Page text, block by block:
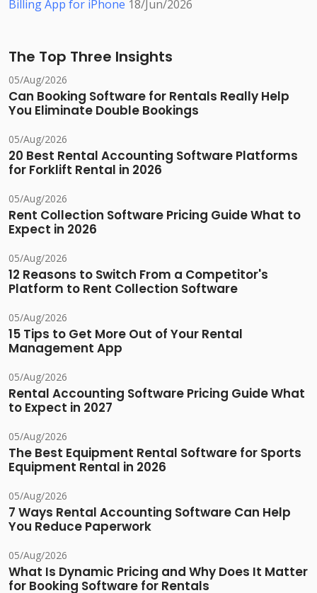
Billing App for iPhone 18/Jun/2026
The Top Three Insights
05/Aug/2026
Can Booking Software for Rentals Really Help
You Eliminate Double Bookings
05/Aug/2026
20 Best Rental Accounting Software Platforms
for Forklift Rental in 2026
05/Aug/2026
Rent Collection Software Pricing Guide What to
Expect in 2026
05/Aug/2026
12 Reasons to Switch From a Competitor's
Platform to Rent Collection Software
05/Aug/2026
15 Tips to Get More Out of Your Rental
Management App
05/Aug/2026
Rental Accounting Software Pricing Guide What
to Expect in 2027
05/Aug/2026
The Best Equipment Rental Software for Sports
Equipment Rental in 2026
05/Aug/2026
7 Ways Rental Accounting Software Can Help
You Reduce Paperwork
05/Aug/2026
What Is Dynamic Pricing and Why Does It Matter
for Booking Software for Rentals